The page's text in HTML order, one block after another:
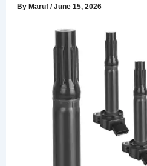
ByMaruf/June 15, 2026